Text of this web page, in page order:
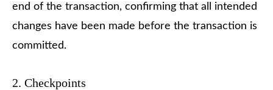
end of the transaction, confirming that all intended
changes have been made before the transaction is
committed.
2. Checkpoints